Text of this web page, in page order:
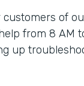
customers of
from 8 AM
up